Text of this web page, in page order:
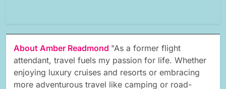
About Amber Readmond "As a former flight
attendant, travel fuels my passion for life. Whether
enjoying luxury cruises and resorts or embracing
more adventurous travel like camping or road-